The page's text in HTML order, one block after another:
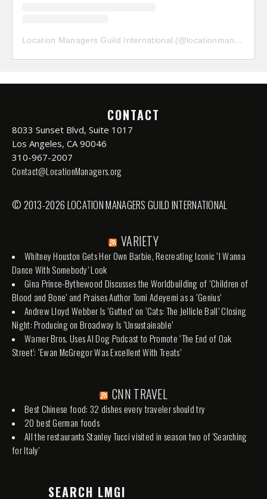
Location Managers Guild International (@locationmanagersguild
CONTACT
8033 Sunset Blvd, Suite 1017
Los Angeles, CA 90046
310-967-2007
Contact@LocationManagers.org
© 2013-2026 LOCATION MANAGERS GUILD INTERNATIONAL
VARIETY
Whitney Houston Gets Her Own Barbie, Recreating Iconic ‘I Wanna
Dance With Somebody’ Look
Gina Prince-Bythewood Discusses the Worldbuilding of ‘Children of
Blood and Bone’ and Praises Author Tomi Adeyemi as a ‘Genius’
Andrew Lloyd Webber Is ‘Gutted’ on ‘Cats: The Jellicle Ball’ Closing
Night: Producing on Broadway Is ‘Unsustainable’
Warner Bros. Uses AI Dog Podcast to Promote ‘The End of Oak
Street’: ‘Ewan McGregor Was Excellent With Treats’
CNN TRAVEL
Best Chinese food: 32 dishes every traveler should try
20 best German foods
All the restaurants Stanley Tucci visited in season two of 'Searching
for Italy'
SEARCH LMGI